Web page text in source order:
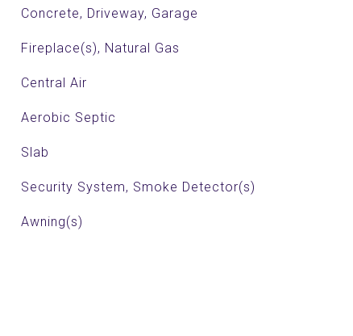
Concrete, Driveway, Garage
Fireplace(s), Natural Gas
Central Air
Aerobic Septic
Slab
Security System, Smoke Detector(s)
Awning(s)